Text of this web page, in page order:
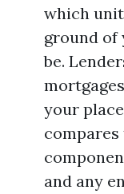
which
ground of
be.
your
compares
and any